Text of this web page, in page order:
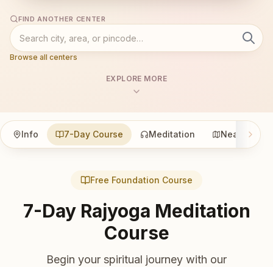
FIND ANOTHER CENTER
Browse all centers
EXPLORE MORE
Info 7-Day Course Meditation Nearby
Free Foundation Course
7-Day Rajyoga Meditation
Course
Begin your spiritual journey with our